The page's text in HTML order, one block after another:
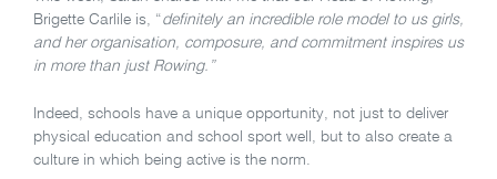
Brigette Carlile is, “definitely an incredible role model to us girls,
and her organisation, composure, and commitment inspires us
in more than just Rowing.”
Indeed, schools have a unique opportunity, not just to deliver
physical education and school sport well, but to also create a
culture in which being active is the norm.